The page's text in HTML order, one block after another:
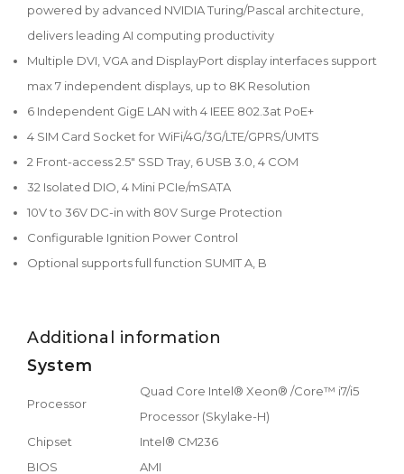
powered by advanced NVIDIA Turing/Pascal architecture,
delivers leading AI computing productivity
Multiple DVI, VGA and DisplayPort display interfaces support
max 7 independent displays, up to 8K Resolution
6 Independent GigE LAN with 4 IEEE 802.3at PoE+
4 SIM Card Socket for WiFi/4G/3G/LTE/GPRS/UMTS
2 Front-access 2.5" SSD Tray, 6 USB 3.0, 4 COM
32 Isolated DIO, 4 Mini PCIe/mSATA
10V to 36V DC-in with 80V Surge Protection
Configurable Ignition Power Control
Optional supports full function SUMIT A, B
Additional information
System
Processor
Quad Core Intel® Xeon® /Core™ i7/i5
Processor (Skylake-H)
Chipset
Intel® CM236
BIOS
AMI